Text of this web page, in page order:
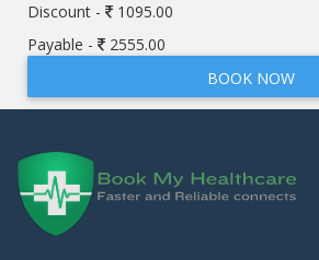
Discount -
1095.00
Payable -
2555.00
BOOK NOW